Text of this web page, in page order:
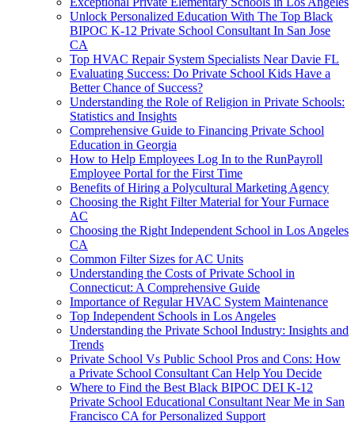
Unlock Personalized Education With The Top Black
BIPOC K-12 Private School Consultant In San Jose
CA
Top HVAC Repair System Specialists Near Davie FL
Evaluating Success: Do Private School Kids Have a
Better Chance of Success?
Understanding the Role of Religion in Private Schools:
Statistics and Insights
Comprehensive Guide to Financing Private School
Education in Georgia
How to Help Employees Log In to the RunPayroll
Employee Portal for the First Time
Benefits of Hiring a Polycultural Marketing Agency
Choosing the Right Filter Material for Your Furnace
AC
Choosing the Right Independent School in Los Angeles
CA
Common Filter Sizes for AC Units
Understanding the Costs of Private School in
Connecticut: A Comprehensive Guide
Importance of Regular HVAC System Maintenance
Top Independent Schools in Los Angeles
Understanding the Private School Industry: Insights and
Trends
Private School Vs Public School Pros and Cons: How
a Private School Consultant Can Help You Decide
Where to Find the Best Black BIPOC DEI K-12
Private School Educational Consultant Near Me in San
Francisco CA for Personalized Support